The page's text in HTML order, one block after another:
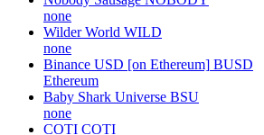
none
Wilder World WILD
none
Binance USD [on Ethereum] BUSD
Ethereum
Baby Shark Universe BSU
none
COTI COTI